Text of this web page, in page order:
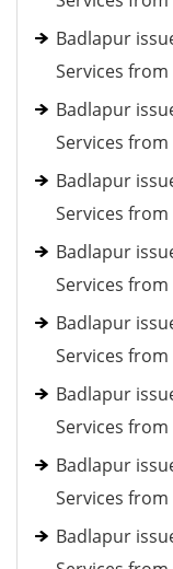
Badlapur
Services
Badlapur
Services
Badlapur
Services
Badlapur
Services
Badlapur
Services
Badlapur
Services
Badlapur
Services
Badlapur